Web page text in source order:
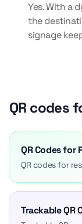
Yes. With a
the
signage
QR codes
QR Codes for
QR codes for
Trackable QR